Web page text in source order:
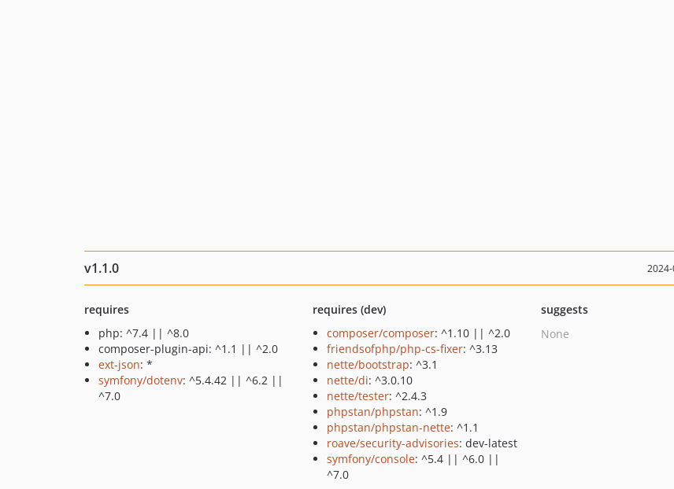
v1.1.0
requires
php: ^7.4 || ^8.0
composer-plugin-api: ^1.1 || ^2.0
ext-json: *
symfony/dotenv: ^5.4.42 || ^6.2 ||
^7.0
requires (dev)
composer/composer: ^1.10 || ^2.0
friendsofphp/php-cs-fixer: ^3.13
nette/bootstrap: ^3.1
nette/di: ^3.0.10
nette/tester: ^2.4.3
phpstan/phpstan: ^1.9
phpstan/phpstan-nette: ^1.1
roave/security-advisories: dev-latest
symfony/console: ^5.4 || ^6.0 ||
^7.0
suggests
None